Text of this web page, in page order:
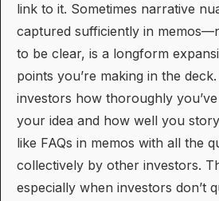
link to it. Sometimes narrative
captured sufficiently in
to be clear, is a longform
points you’re making in the
investors how thoroughly
your idea and how well you
like FAQs in memos with all the
collectively by other investors.
especially when investors don’t